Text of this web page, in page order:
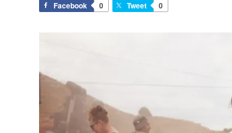
Facebook 0 Tweet 0